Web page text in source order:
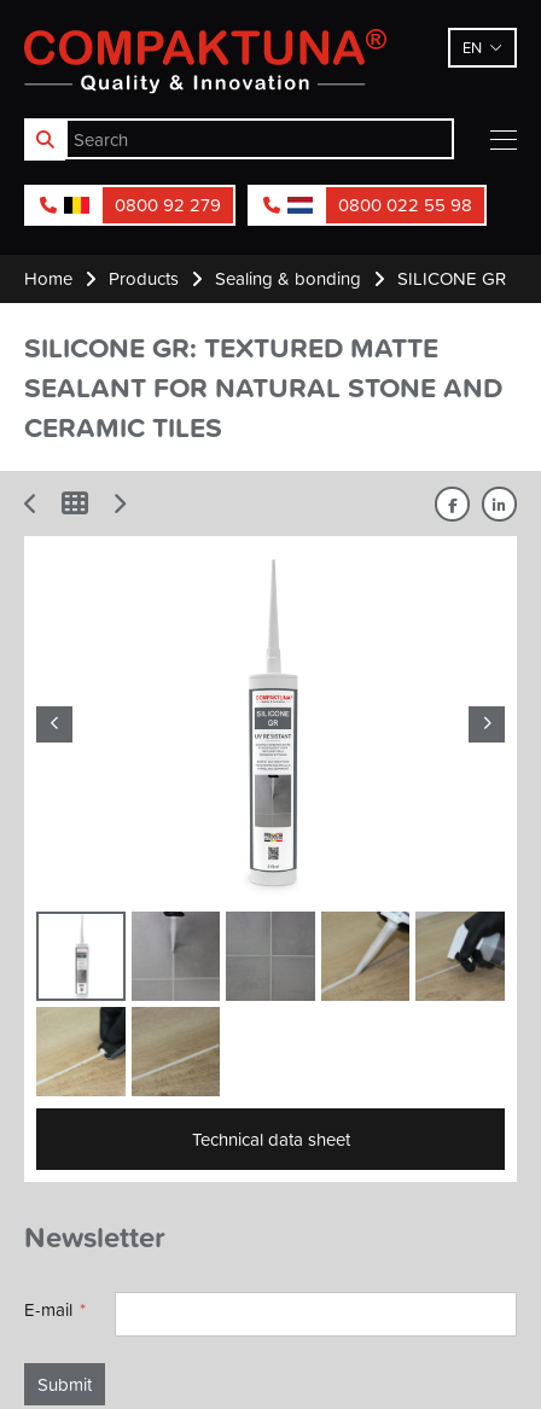
Compaktuna EN
0800 92 279 0800 022 55 98
Home Products Sealing & bonding SILICONE GR
SILICONE GR: TEXTURED MATTE
SEALANT FOR NATURAL STONE AND
CERAMIC TILES
Technical data sheet
Newsletter
E-mail
Submit